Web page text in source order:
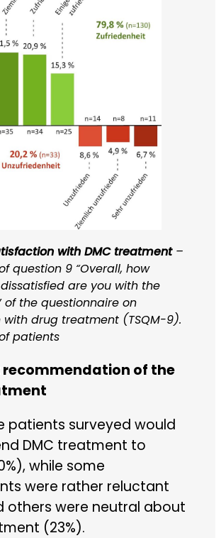
with DMC treatment –
question 9 “Overall, how
are you with the
of the questionnaire on
drug treatment (TSQM-9).
patients
recommendation of the
patients surveyed would
DMC treatment to
while some
were rather reluctant
others were neutral about
(23%).